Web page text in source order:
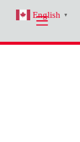
English ▼